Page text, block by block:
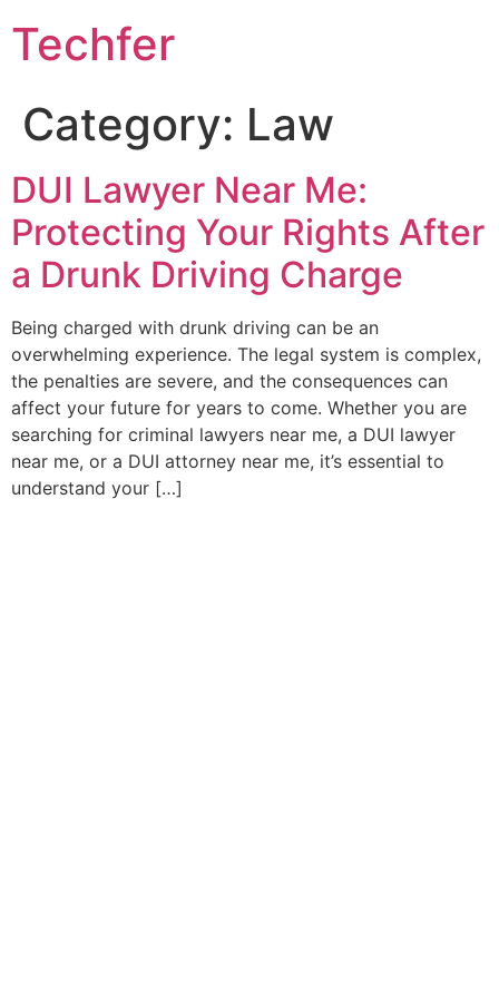
to
content
Techfer
Category: Law
DUI Lawyer Near Me:
Protecting Your Rights After
a Drunk Driving Charge
Being charged with drunk driving can be an
overwhelming experience. The legal system is complex,
the penalties are severe, and the consequences can
affect your future for years to come. Whether you are
searching for criminal lawyers near me, a DUI lawyer
near me, or a DUI attorney near me, it’s essential to
understand your […]